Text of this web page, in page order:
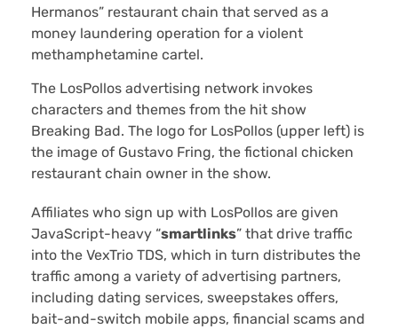
Hermanos” restaurant chain that served as a
money laundering operation for a violent
methamphetamine cartel.
The LosPollos advertising network invokes
characters and themes from the hit show
Breaking Bad. The logo for LosPollos (upper left) is
the image of Gustavo Fring, the fictional chicken
restaurant chain owner in the show.
Affiliates who sign up with LosPollos are given
JavaScript-heavy “smartlinks” that drive traffic
into the VexTrio TDS, which in turn distributes the
traffic among a variety of advertising partners,
including dating services, sweepstakes offers,
bait-and-switch mobile apps, financial scams and